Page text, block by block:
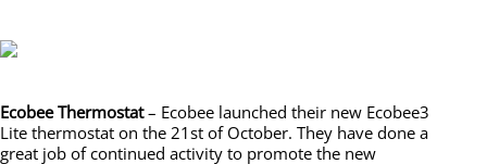
Ecobee Thermostat– Ecobee launched their new Ecobee3
Lite thermostat on the 21st of October. They have done a
great job of continued activity to promote the new